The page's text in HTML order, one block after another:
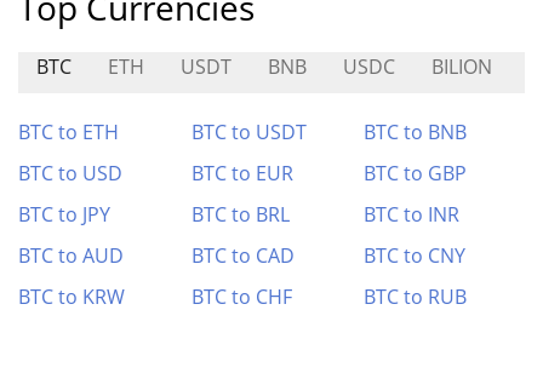
BTC ETH USDT BNB USDC BILION
BTC to ETH BTC to USDT
BTC to BNB
BTC to USD
BTC to EUR
BTC to GBP
BTC to JPY
BTC to BRL
BTC to INR
BTC to AUD
BTC to CAD
BTC to CNY
BTC to KRW
BTC to CHF BTC to RUB